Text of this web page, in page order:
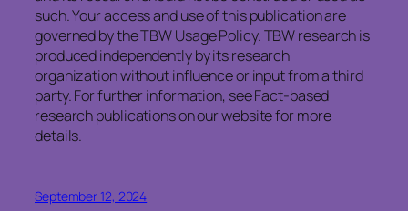
such. Your access and use of this publication are
governed by the TBW Usage Policy. TBW research is
produced independently by its research
organization without influence or input from a third
party. For further information, see Fact-based
research publications on our website for more
details.
September 12, 2024